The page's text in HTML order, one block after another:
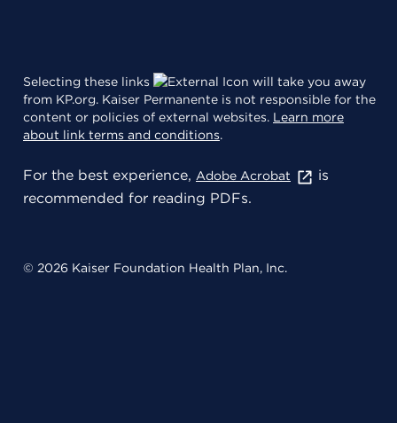
Selecting these links
will take you away
from KP.org. Kaiser Permanente is not responsible for the
content or policies of external websites. Learn more
about link terms and conditions.
For the best experience, Adobe Acrobat
is
recommended for reading PDFs.
© 2026 Kaiser Foundation Health Plan, Inc.